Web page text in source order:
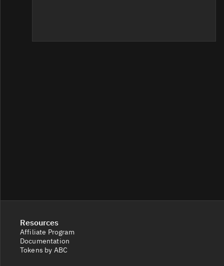
Resources
Affiliate Program
Documentation
Tokens by ABC